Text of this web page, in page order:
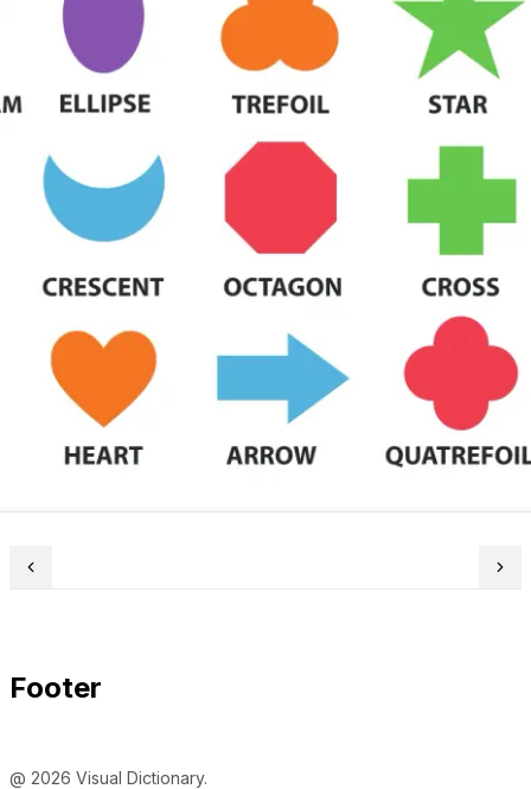
Footer
@ 2026 Visual Dictionary.